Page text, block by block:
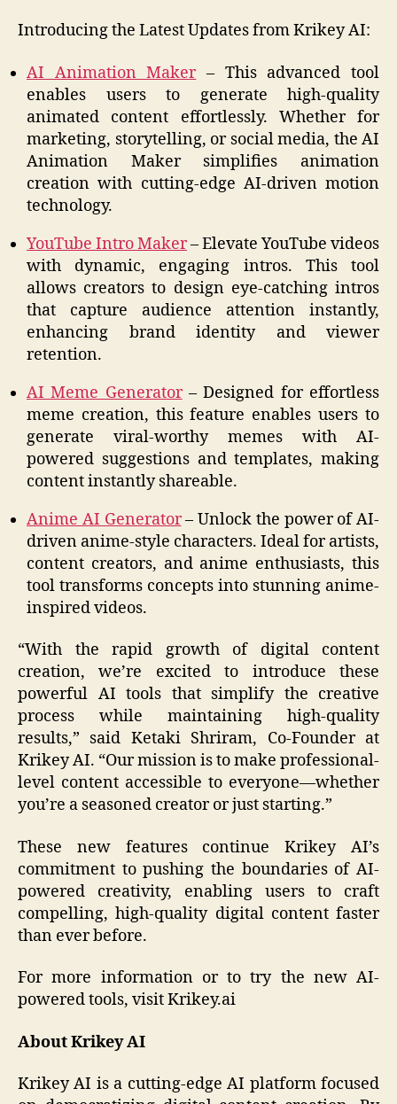
Introducing the Latest Updates from Krikey AI:
AI Animation Maker– This advanced tool
enables users to generate high-quality
animated content effortlessly. Whether for
marketing, storytelling, or social media, the AI
Animation Maker simplifies animation
creation with cutting-edge AI-driven motion
technology.
YouTube Intro Maker– Elevate YouTube videos
with dynamic, engaging intros. This tool
allows creators to design eye-catching intros
that capture audience attention instantly,
enhancing brand identity and viewer
retention.
AI Meme Generator– Designed for effortless
meme creation, this feature enables users to
generate viral-worthy memes with AI-
powered suggestions and templates, making
content instantly shareable.
Anime AI Generator– Unlock the power of AI-
driven anime-style characters. Ideal for artists,
content creators, and anime enthusiasts, this
tool transforms concepts into stunning anime-
inspired videos.
“With the rapid growth of digital content
creation, we’re excited to introduce these
powerful AI tools that simplify the creative
process while maintaining high-quality
results,” said Ketaki Shriram, Co-Founder at
Krikey AI. “Our mission is to make professional-
level content accessible to everyone—whether
you’re a seasoned creator or just starting.”
These new features continue Krikey AI’s
commitment to pushing the boundaries of AI-
powered creativity, enabling users to craft
compelling, high-quality digital content faster
than ever before.
For more information or to try the new AI-
powered tools, visit Krikey.ai
About Krikey AI
Krikey AI is a cutting-edge AI platform focused